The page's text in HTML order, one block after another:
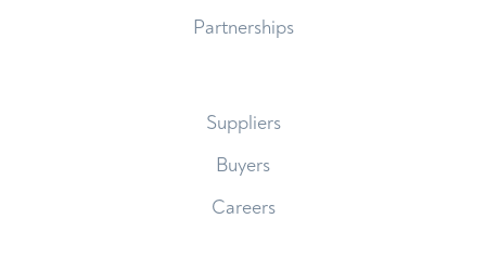
Partnerships
Suppliers
Buyers
Careers